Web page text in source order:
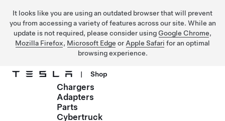
It looks like you are using an outdated browser that will prevent
you from accessing a variety of features across our site. While an
update is not required, please consider using Google Chrome,
Mozilla Firefox, Microsoft Edge or Apple Safari for an optimal
browsing experience.
Skip to main content
| Shop
Chargers
Adapters
Parts
Cybertruck